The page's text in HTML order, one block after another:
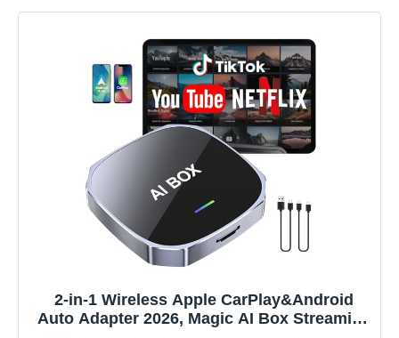
2-in-1 Wireless Apple CarPlay&Android
Auto Adapter 2026, Magic AI Box Streaming